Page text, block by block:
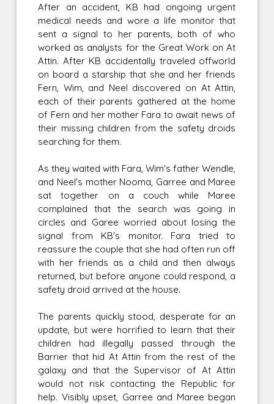
After an accident, KB had ongoing urgent
medical needs and wore a life monitor that
sent a signal to her parents, both of who
worked as analysts for the Great Work on At
Attin. After KB accidentally traveled offworld
on board a starship that she and her friends
Fern, Wim, and Neel discovered on At Attin,
each of their parents gathered at the home
of Fern and her mother Fara to await news of
their missing children from the safety droids
searching for them.
As they waited with Fara, Wim's father Wendle,
and Neel's mother Nooma, Garree and Maree
sat together on a couch while Maree
complained that the search was going in
circles and Garee worried about losing the
signal from KB's monitor. Fara tried to
reassure the couple that she had often run off
with her friends as a child and then always
returned, but before anyone could respond, a
safety droid arrived at the house.
The parents quickly stood, desperate for an
update, but were horrified to learn that their
children had illegally passed through the
Barrier that hid At Attin from the rest of the
galaxy and that the Supervisor of At Attin
would not risk contacting the Republic for
help. Visibly upset, Garree and Maree began